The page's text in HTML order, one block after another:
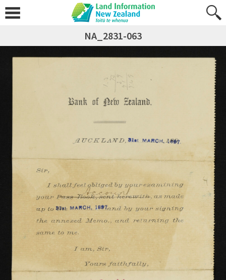
NA_2831-063